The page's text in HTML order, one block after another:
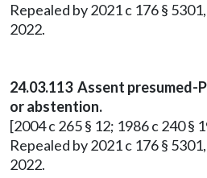
Repealed by 2021 c 176 §
2022.
24.03.113 Assent
or abstention.
[2004 c 265 § 12; 1986 c 240 §
Repealed by 2021 c 176 §
2022.